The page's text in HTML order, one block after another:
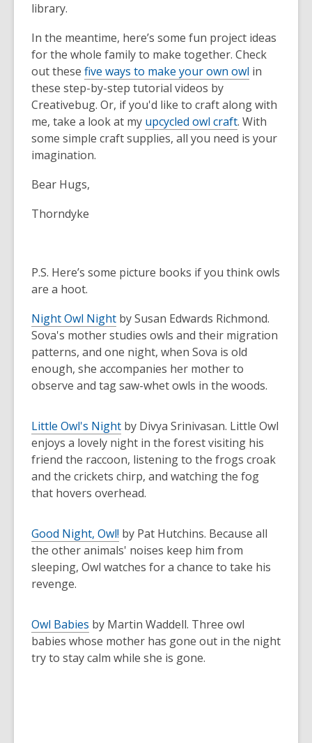
library.
In the meantime, here’s some fun project ideas
for the whole family to make together. Check
out these five ways to make your own owl in
these step-by-step tutorial videos by
Creativebug. Or, if you'd like to craft along with
me, take a look at my upcycled owl craft. With
some simple craft supplies, all you need is your
imagination.
Bear Hugs,
Thorndyke
P.S. Here’s some picture books if you think owls
are a hoot.
Night Owl Night by Susan Edwards Richmond.
Sova's mother studies owls and their migration
patterns, and one night, when Sova is old
enough, she accompanies her mother to
observe and tag saw-whet owls in the woods.
Little Owl's Night by Divya Srinivasan. Little Owl
enjoys a lovely night in the forest visiting his
friend the raccoon, listening to the frogs croak
and the crickets chirp, and watching the fog
that hovers overhead.
Good Night, Owl! by Pat Hutchins. Because all
the other animals' noises keep him from
sleeping, Owl watches for a chance to take his
revenge.
Owl Babies by Martin Waddell. Three owl
babies whose mother has gone out in the night
try to stay calm while she is gone.